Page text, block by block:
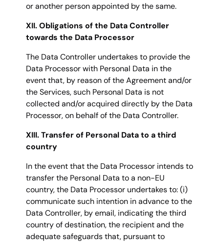
or another person appointed by the same.
XII. Obligations of the Data Controller
towards the Data Processor
The Data Controller undertakes to provide the
Data Processor with Personal Data in the
event that, by reason of the Agreement and/or
the Services, such Personal Data is not
collected and/or acquired directly by the Data
Processor, on behalf of the Data Controller.
XIII. Transfer of Personal Data to a third
country
In the event that the Data Processor intends to
transfer the Personal Data to a non-EU
country, the Data Processor undertakes to: (i)
communicate such intention in advance to the
Data Controller, by email, indicating the third
country of destination, the recipient and the
adequate safeguards that, pursuant to